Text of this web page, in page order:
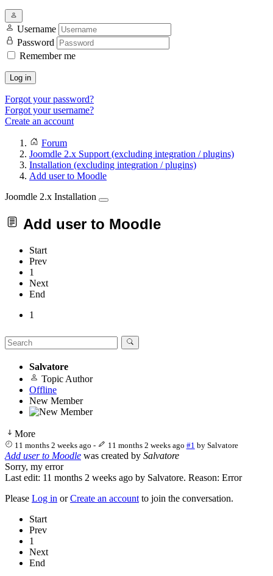
Username
Password
Remember me
Log in
Forgot your password?
Forgot your username?
Create an account
Forum
Joomdle 2.x Support (excluding integration / plugins)
Installation (excluding integration / plugins)
Add user to Moodle
Joomdle 2.x Installation
Add user to Moodle
Start
Prev
1
Next
End
1
Salvatore
Topic Author
Offline
New Member
More
11 months 2 weeks ago - 11 months 2 weeks ago #1 by Salvatore
Add user to Moodle was created by Salvatore
Sorry, my error
Last edit: 11 months 2 weeks ago by Salvatore. Reason: Error
Please Log in orCreate an account to join the conversation.
Start
Prev
1
Next
End